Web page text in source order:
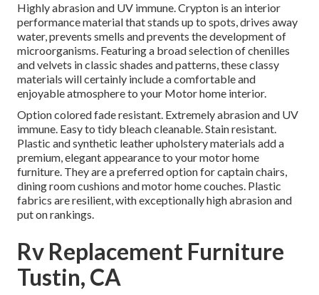
Highly abrasion and UV immune. Crypton is an interior
performance material that stands up to spots, drives away
water, prevents smells and prevents the development of
microorganisms. Featuring a broad selection of chenilles
and velvets in classic shades and patterns, these classy
materials will certainly include a comfortable and
enjoyable atmosphere to your Motor home interior.
Option colored fade resistant. Extremely abrasion and UV
immune. Easy to tidy bleach cleanable. Stain resistant.
Plastic and synthetic leather upholstery materials add a
premium, elegant appearance to your motor home
furniture. They are a preferred option for captain chairs,
dining room cushions and motor home couches. Plastic
fabrics are resilient, with exceptionally high abrasion and
put on rankings.
Rv Replacement Furniture
Tustin, CA